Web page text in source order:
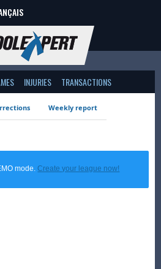
INJURIES TRANSACTIONS
Weekly report
mode.Create your league now!